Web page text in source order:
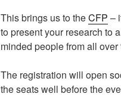
This brings us to theCFP –
to present your research to
minded people from all
The registration will open
the seats well before the